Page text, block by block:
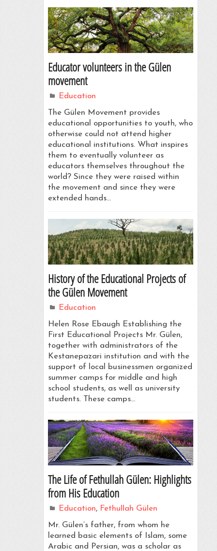
Educator volunteers in the Gülen
movement
Education
The Gülen Movement provides
educational opportunities to youth, who
otherwise could not attend higher
educational institutions. What inspires
them to eventually volunteer as
educators themselves throughout the
world? Since they were raised within
the movement and since they were
extended hands…
History of the Educational Projects of
the Gülen Movement
Education
Helen Rose Ebaugh Establishing the
First Educational Projects Mr. Gülen,
together with administrators of the
Kestanepazari institution and with the
support of local businessmen organized
summer camps for middle and high
school students, as well as university
students. These camps…
The Life of Fethullah Gülen: Highlights
from His Education
Education, Fethullah Gülen
Mr. Gülen’s father, from whom he
learned basic elements of Islam, some
Arabic and Persian, was a scholar as